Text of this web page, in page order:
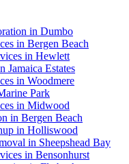
in Dumbo
in Bergen Beach
in Hewlett
Jamaica Estates
in Woodmere
Park
in Midwood
in Bergen Beach
in Holliswood
in Sheepshead Bay
in Bensonhurst